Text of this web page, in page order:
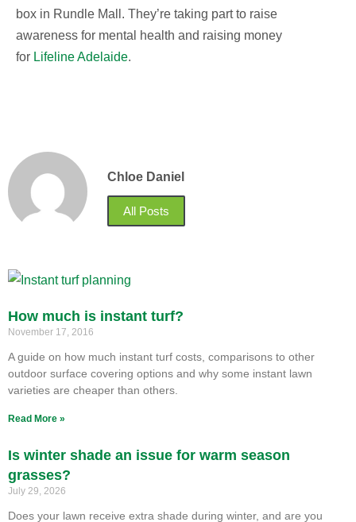
box in Rundle Mall. They’re taking part to raise
awareness for mental health and raising money
for Lifeline Adelaide.
Chloe Daniel
All Posts
How much is instant turf?
November 17, 2016
A guide on how much instant turf costs, comparisons to other
outdoor surface covering options and why some instant lawn
varieties are cheaper than others.
Read More »
Is winter shade an issue for warm season
grasses?
July 29, 2026
Does your lawn receive extra shade during winter, and are you